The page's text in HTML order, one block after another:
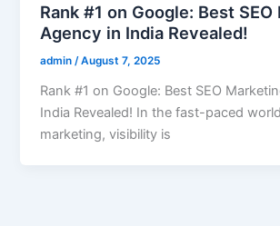
Rank #1 on Google: Best
Agency in India Revealed!
admin/August 7, 2025
Rank #1 on Google: Best SEO
India Revealed! In the fast-paced
marketing, visibility is